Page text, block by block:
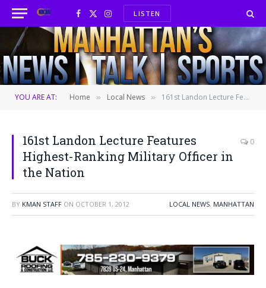
Facebook
X
(Twitter)
InstagramLISTEN
YOU ARE AT: Home » Local News » 161st Landon Lecture Features Highest-Ranking Military Officer in the Nation
161st Landon Lecture Features
Highest-Ranking Military Officer in
the Nation
0
BY KMAN STAFF ON OCTOBER 1, 2012 LOCAL NEWS, MANHATTAN